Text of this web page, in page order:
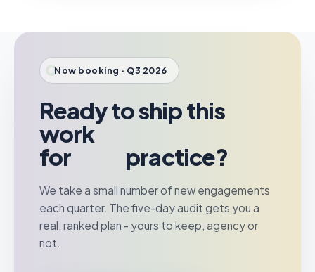
Now booking · Q3 2026
Ready to ship this
work
for
practice?
We take a small number of new engagements
each quarter. The five-day audit gets you a
real, ranked plan - yours to keep, agency or
not.